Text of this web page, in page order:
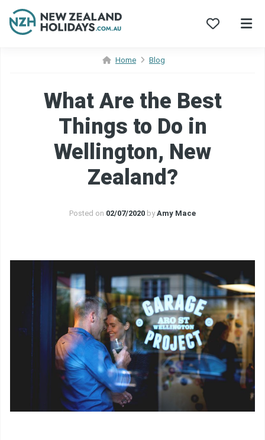
Home Blog
What Are the Best
Things to Do in
Wellington, New
Zealand?
Posted on 02/07/2020 by Amy Mace